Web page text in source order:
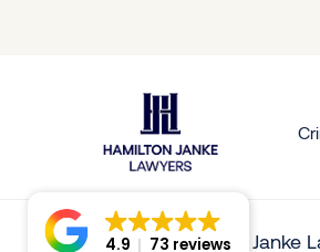
© 2026 Hamilton Janke
4.9 73 reviews